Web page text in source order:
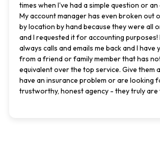
times when I've had a simple question or an
My account manager has even broken out
by location by hand because they were all
and I requested it for accounting purposes!
always calls and emails me back and I have
from a friend or family member that has
equivalent over the top service. Give them
have an insurance problem or are looking
trustworthy, honest agency - they truly are